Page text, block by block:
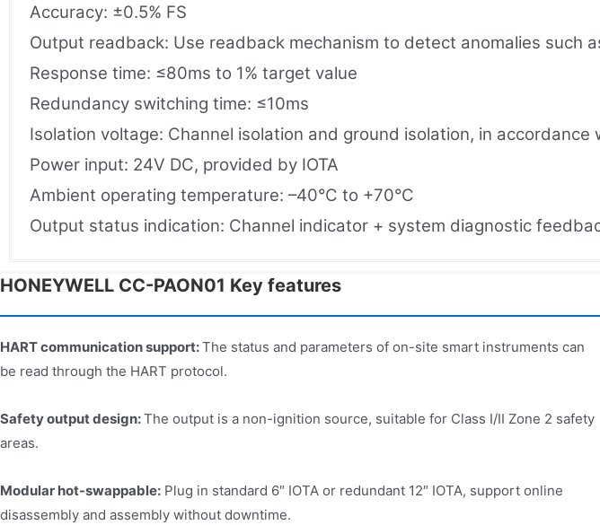
Accuracy: ±0.5% FS
Output readback: Use readback mechanism to detect anomalies such
Response time: ≤80ms to 1% target value
Redundancy switching time: ≤10ms
Isolation voltage: Channel isolation and ground isolation, in
Power input: 24V DC, provided by IOTA
Ambient operating temperature: –40°C to +70°C
Output status indication: Channel indicator + system diagnostic
HONEYWELL CC-PAON01 Key features​
HART communication support:The status and parameters of on-site smart instruments can
be read through the HART protocol.
Safety output design:The output is a non-ignition source, suitable for Class I/II Zone 2 safety
areas.
Modular hot-swappable: Plug in standard 6″ IOTA or redundant 12″ IOTA, support online
disassembly and assembly without downtime.